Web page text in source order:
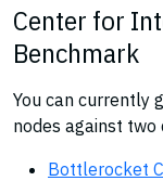
Center for
Benchmark
You can currently
nodes against
Bottlerocket